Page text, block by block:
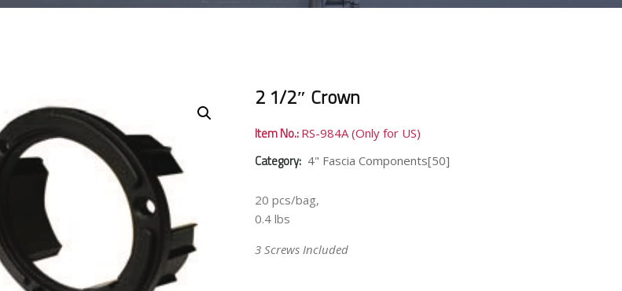
2 1/2″ Crown
Item No.: RS-984A (Only for US)
Category: 4" Fascia Components[50]
20 pcs/bag,
0.4 lbs
3 Screws Included